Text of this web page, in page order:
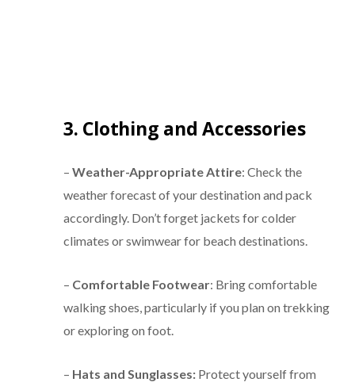
3. Clothing and Accessories
– Weather-Appropriate Attire: Check the
weather forecast of your destination and pack
accordingly. Don’t forget jackets for colder
climates or swimwear for beach destinations.
– Comfortable Footwear: Bring comfortable
walking shoes, particularly if you plan on trekking
or exploring on foot.
– Hats and Sunglasses: Protect yourself from